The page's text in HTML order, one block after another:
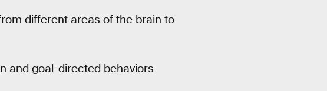
different areas of the brain to
and goal-directed behaviors